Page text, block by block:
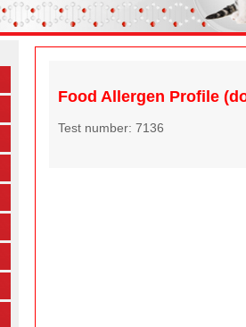
Food Allergen Profile
Test number: 7136